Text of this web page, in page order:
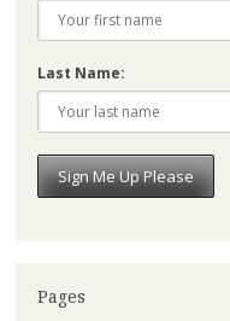
Last Name:
Pages